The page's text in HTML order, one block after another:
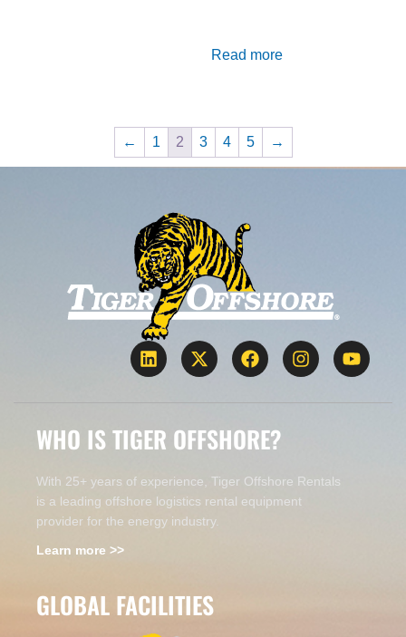
Read more
← 1 2 3 4 5 →
WHO IS TIGER OFFSHORE?
With 25+ years of experience, Tiger Offshore Rentals
is a leading offshore logistics rental equipment
provider for the energy industry.
Learn more >>
GLOBAL FACILITIES